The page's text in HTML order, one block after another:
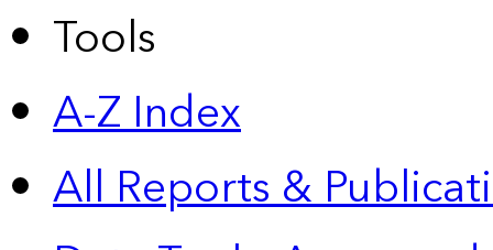
Tools
A-Z Index
All Reports &